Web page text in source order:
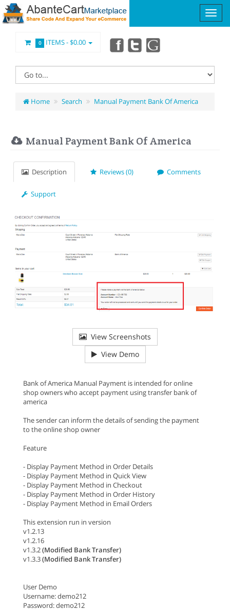
0 ITEMS -$0.00
Home Search Manual Payment Bank Of America
Manual Payment Bank Of America
Description Reviews (0) Comments
Support
View Screenshots
View Demo
Bank of America Manual Payment is intended for online
shop owners who accept payment using transfer bank of
america
The sender can inform the details of sending the payment
to the online shop owner
Feature
- Display Payment Method in Order Details
- Display Payment Method in Quick View
- Display Payment Method in Checkout
- Display Payment Method in Order History
- Display Payment Method in Email Orders
This extension run in version
v1.2.13
v1.2.16
v1.3.2(Modified Bank Transfer)
v1.3.3(Modified Bank Transfer)
User Demo
Username: demo212
Password: demo212